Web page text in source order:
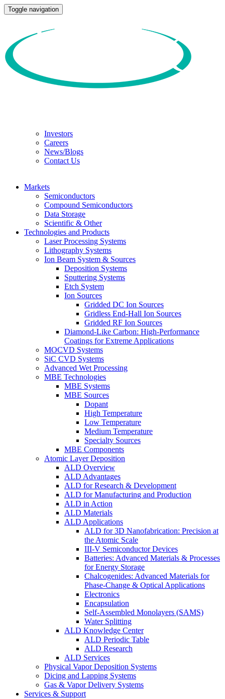
Toggle navigation
Investors
Careers
News/Blogs
Contact Us
Markets
Semiconductors
Compound Semiconductors
Data Storage
Scientific & Other
Technologies and Products
Laser Processing Systems
Lithography Systems
Ion Beam System & Sources
Deposition Systems
Sputtering Systems
Etch System
Ion Sources
Gridded DC Ion Sources
Gridless End-Hall Ion Sources
Gridded RF Ion Sources
Diamond-Like Carbon: High-Performance
Coatings for Extreme Applications
MOCVD Systems
SiC CVD Systems
Advanced Wet Processing
MBE Technologies
MBE Systems
MBE Sources
Dopant
High Temperature
Low Temperature
Medium Temperature
Specialty Sources
MBE Components
Atomic Layer Deposition
ALD Overview
ALD Advantages
ALD for Research & Development
ALD for Manufacturing and Production
ALD in Action
ALD Materials
ALD Applications
ALD for 3D Nanofabrication: Precision at
the Atomic Scale
III-V Semiconductor Devices
Batteries: Advanced Materials & Processes
for Energy Storage
Chalcogenides: Advanced Materials for
Phase-Change & Optical Applications
Electronics
Encapsulation
Self-Assembled Monolayers (SAMS)
Water Splitting
ALD Knowledge Center
ALD Periodic Table
ALD Research
ALD Services
Physical Vapor Deposition Systems
Dicing and Lapping Systems
Gas & Vapor Delivery Systems
Services & Support